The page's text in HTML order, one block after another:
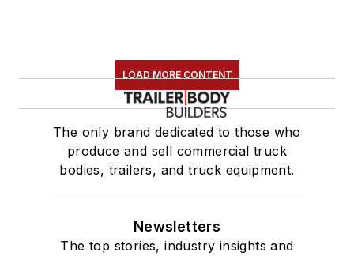
LOAD MORE CONTENT
The only brand dedicated to those who
produce and sell commercial truck
bodies, trailers, and truck equipment.
Newsletters
The top stories, industry insights and